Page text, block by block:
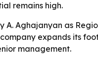
remains high.
A. Aghajanyan as
expands its
management.